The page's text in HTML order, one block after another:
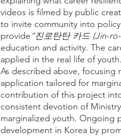
videos is filmed by public
to invite community into
provide “진로탄탄 카드 (Jin-
education and activity. The
applied in the real life of youth.
As described above, focusing
application tailored for
contribution of this project
consistent devotion of
marginalized youth. Ongoing
development in Korea by